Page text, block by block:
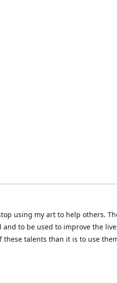
using my art to help others.
to be used to improve the
talents than it is to use